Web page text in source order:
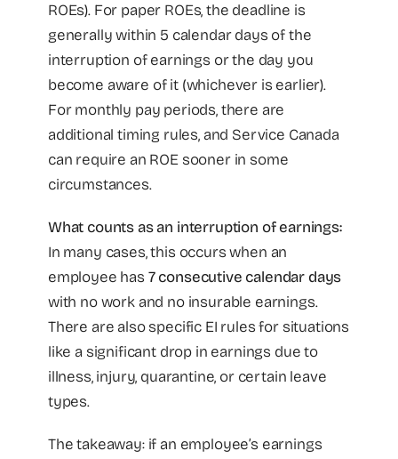
ROEs). For paper ROEs, the deadline is
generally within 5 calendar days of the
interruption of earnings or the day you
become aware of it (whichever is earlier).
For monthly pay periods, there are
additional timing rules, and Service Canada
can require an ROE sooner in some
circumstances.
What counts as an interruption of earnings:
In many cases, this occurs when an
employee has 7 consecutive calendar days
with no work and no insurable earnings.
There are also specific EI rules for situations
like a significant drop in earnings due to
illness, injury, quarantine, or certain leave
types.
The takeaway: if an employee’s earnings